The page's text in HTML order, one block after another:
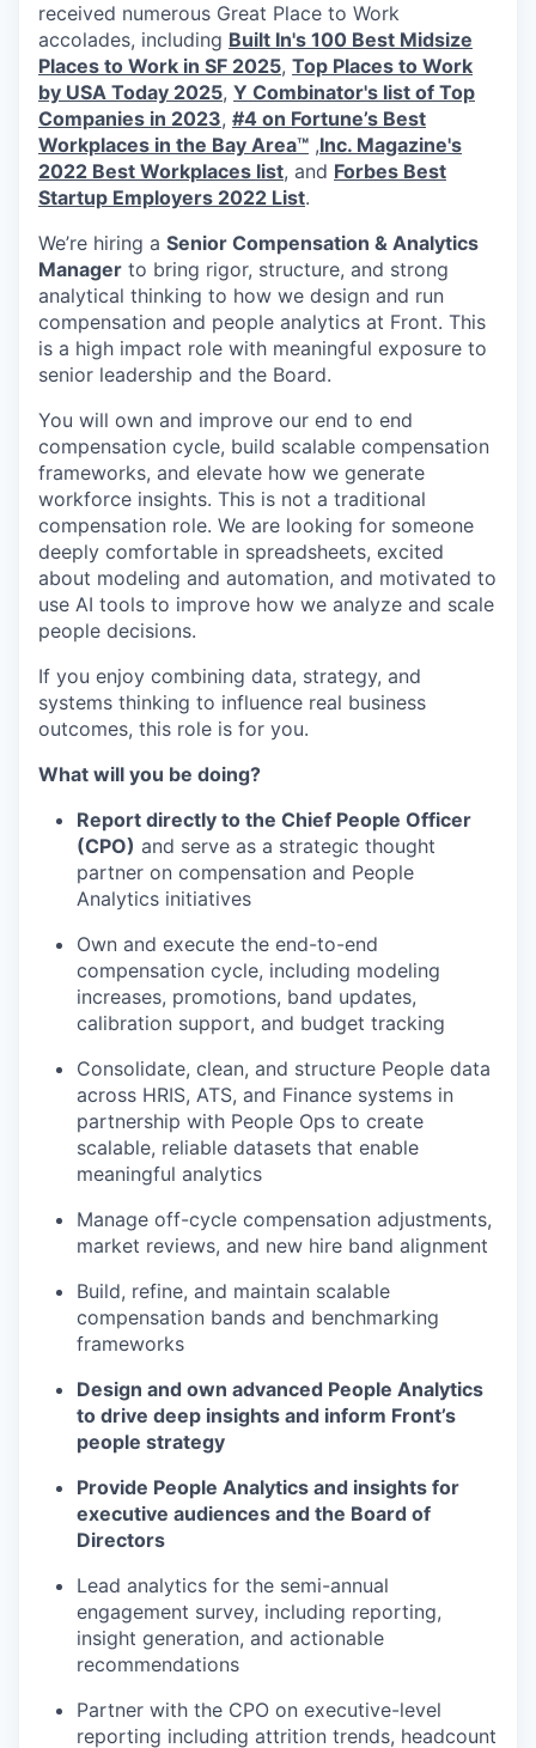
received numerous Great Place to Work
accolades, including Built In's 100 Best Midsize
Places to Work in SF 2025, Top Places to Work
by USA Today 2025, Y Combinator's list of Top
Companies in 2023, #4 on Fortune’s Best
Workplaces in the Bay Area™ ,Inc. Magazine's
2022 Best Workplaces list, and Forbes Best
Startup Employers 2022 List.
We’re hiring a Senior Compensation & Analytics
Manager to bring rigor, structure, and strong
analytical thinking to how we design and run
compensation and people analytics at Front. This
is a high impact role with meaningful exposure to
senior leadership and the Board.
You will own and improve our end to end
compensation cycle, build scalable compensation
frameworks, and elevate how we generate
workforce insights. This is not a traditional
compensation role. We are looking for someone
deeply comfortable in spreadsheets, excited
about modeling and automation, and motivated to
use AI tools to improve how we analyze and scale
people decisions.
If you enjoy combining data, strategy, and
systems thinking to influence real business
outcomes, this role is for you.
What will you be doing?
Report directly to the Chief People Officer
(CPO) and serve as a strategic thought
partner on compensation and People
Analytics initiatives
Own and execute the end-to-end
compensation cycle, including modeling
increases, promotions, band updates,
calibration support, and budget tracking
Consolidate, clean, and structure People data
across HRIS, ATS, and Finance systems in
partnership with People Ops to create
scalable, reliable datasets that enable
meaningful analytics
Manage off-cycle compensation adjustments,
market reviews, and new hire band alignment
Build, refine, and maintain scalable
compensation bands and benchmarking
frameworks
Design and own advanced People Analytics
to drive deep insights and inform Front’s
people strategy
Provide People Analytics and insights for
executive audiences and the Board of
Directors
Lead analytics for the semi-annual
engagement survey, including reporting,
insight generation, and actionable
recommendations
Partner with the CPO on executive-level
reporting including attrition trends, headcount